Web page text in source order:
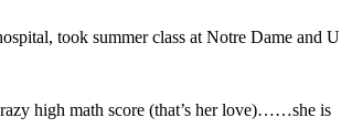
took summer class at Notre Dame and U
high math score (that’s her love)……she is